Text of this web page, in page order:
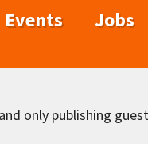
Events Jobs
only publishing